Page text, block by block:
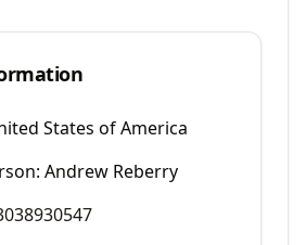
States of America
Andrew Reberry